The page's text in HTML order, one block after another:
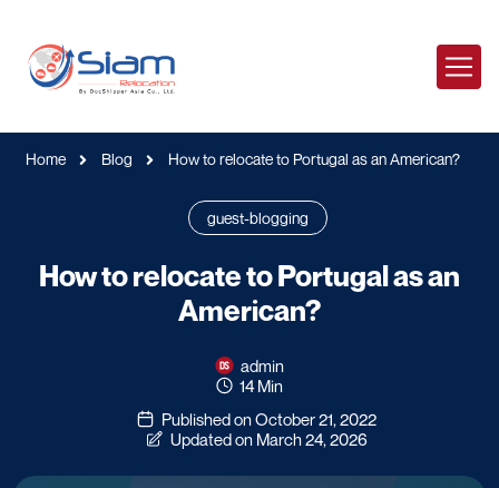
Home Blog How to relocate to Portugal as an American?
guest-blogging
How to relocate to Portugal as an
American?
admin
14 Min
Published on October 21, 2022
Updated on March 24, 2026